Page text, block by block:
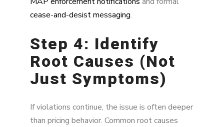
cease-and-desist messaging.
Step 4: Identify
Root Causes (Not
Just Symptoms)
If violations continue, the issue is often deeper
than pricing behavior. Common root causes